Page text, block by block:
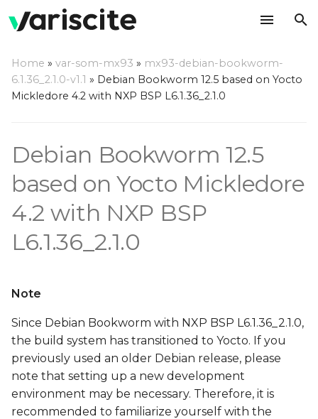
p
t
o
a
s
e
a
Installing required
Reference
documentation
Environment
Building the Image
Supported images
Supported distros
Build Debian Xwayland
GUI demo image
Build Results
Home » var-som-mx93 » mx93-debian-bookworm-
6.1.36_2.1.0-v1.1 » Debian Bookworm 12.5 based on Yocto
Mickledore 4.2 with NXP BSP L6.1.36_2.1.0
Debian Bookworm 12.5
based on Yocto Mickledore
4.2 with NXP BSP
L6.1.36_2.1.0
Note
Since Debian Bookworm with NXP BSP L6.1.36_2.1.0,
the build system has transitioned to Yocto. If you
previously used an older Debian release, please
note that setting up a new development
environment may be necessary. Therefore, it is
recommended to familiarize yourself with the